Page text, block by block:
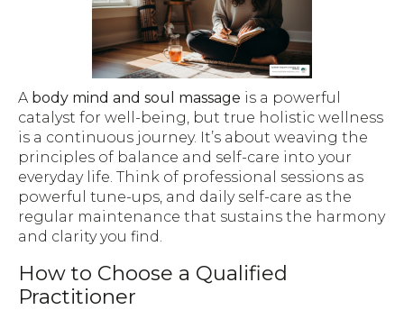
A body mind and soul massage is a powerful
catalyst for well-being, but true holistic wellness
is a continuous journey. It’s about weaving the
principles of balance and self-care into your
everyday life. Think of professional sessions as
powerful tune-ups, and daily self-care as the
regular maintenance that sustains the harmony
and clarity you find.
How to Choose a Qualified
Practitioner